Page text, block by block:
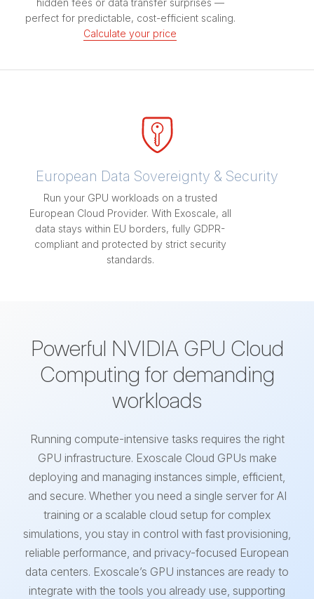
hidden fees or data transfer surprises —
perfect for predictable, cost-efficient scaling.
Calculate your price
European Data Sovereignty & Security
Run your GPU workloads on a trusted
European Cloud Provider. With Exoscale, all
data stays within EU borders, fully GDPR-
compliant and protected by strict security
standards.
Powerful NVIDIA GPU Cloud
Computing for demanding
workloads
Running compute-intensive tasks requires the right
GPU infrastructure. Exoscale Cloud GPUs make
deploying and managing instances simple, efficient,
and secure. Whether you need a single server for AI
training or a scalable cloud setup for complex
simulations, you stay in control with fast provisioning,
reliable performance, and privacy-focused European
data centers. Exoscale’s GPU instances are ready to
integrate with the tools you already use, supporting